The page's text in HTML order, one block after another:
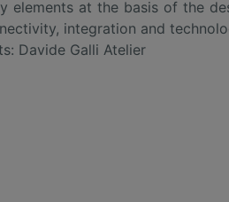
elements at the basis of the
integration and
Davide Galli Atelier